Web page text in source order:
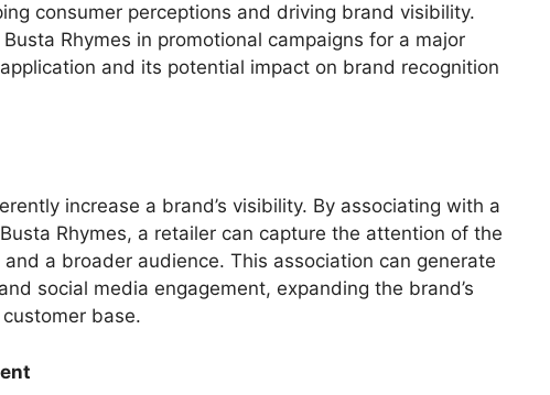
consumer perceptions and driving brand visibility.
Rhymes in promotional campaigns for a major
and its potential impact on brand recognition
increase a brand’s visibility. By associating with a
Rhymes, a retailer can capture the attention of the
a broader audience. This association can generate
social media engagement, expanding the brand’s
base.